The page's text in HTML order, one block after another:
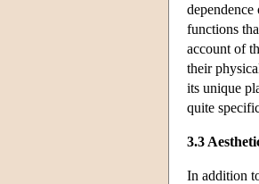
functions
account of
their
its unique
quite
3.3
In addition